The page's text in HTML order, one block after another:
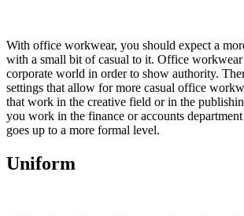
With office workwear, you should expect a
with a small bit of casual to it. Office
corporate world in order to show authority.
settings that allow for more casual office
that work in the creative field or in the
you work in the finance or accounts department
goes up to a more formal level.
Uniform